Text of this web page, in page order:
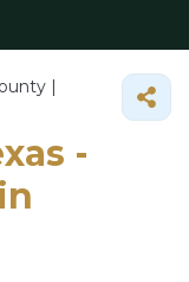
|
-